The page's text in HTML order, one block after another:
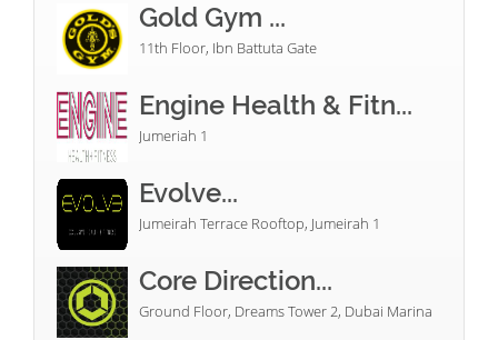
Gold Gym ...
11th Floor, Ibn Battuta Gate
Engine Health & Fitn...
Jumeriah 1
Evolve...
Jumeirah Terrace Rooftop, Jumeirah 1
Core Direction...
Ground Floor, Dreams Tower 2, Dubai Marina